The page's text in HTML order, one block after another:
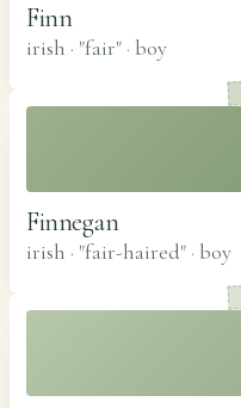
Finn
irish · "fair" · boy
Finnegan
irish · "fair-haired" · boy